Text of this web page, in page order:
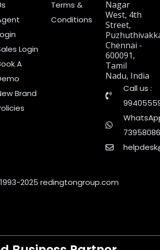
Login
A
Brand
Terms &
Conditions
Nagar
West, 4th
Street,
Chennai -
600091,
Tamil
Nadu, India
Call us :
2025 redingtongroup.com